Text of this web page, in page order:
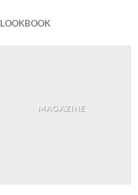
LOOKBOOK
MAGAZINE